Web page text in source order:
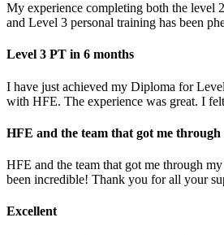
My experience completing both the level
and Level 3 personal training has been
Level 3 PT in 6 months
I have just achieved my Diploma for
with HFE. The experience was great. I
HFE and the team that got me through
HFE and the team that got me through
been incredible! Thank you for all your
Excellent